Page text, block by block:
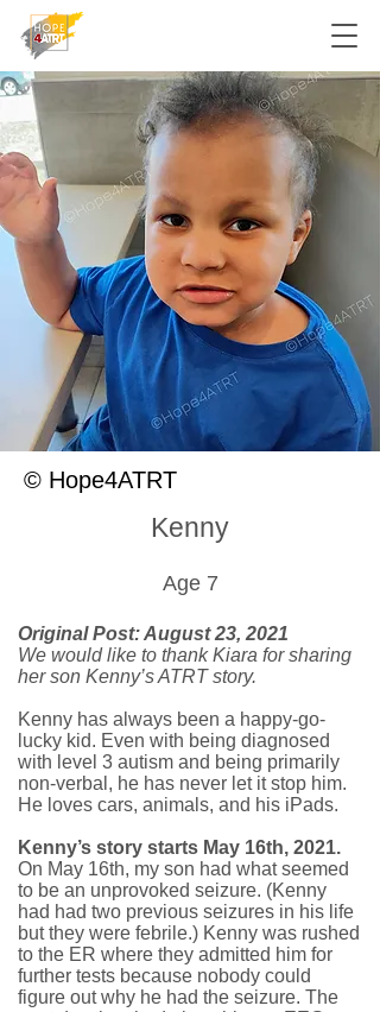
© Hope4ATRT
Kenny
Age 7
Original Post: August 23, 2021
We would like to thank Kiara for sharing
her son Kenny’s ATRT story.
Kenny has always been a happy-go-
lucky kid. Even with being diagnosed
with level 3 autism and being primarily
non-verbal, he has never let it stop him.
He loves cars, animals, and his iPads.
Kenny’s story starts May 16th, 2021.
On May 16th, my son had what seemed
to be an unprovoked seizure. (Kenny
had had two previous seizures in his life
but they were febrile.) Kenny was rushed
to the ER where they admitted him for
further tests because nobody could
figure out why he had the seizure. The